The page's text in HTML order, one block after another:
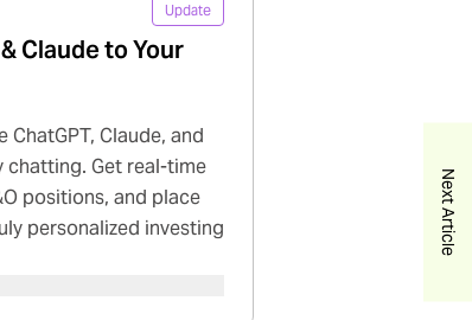
Next Article
Update
Claude to Your
Claude, and
Get real-time
positions, and place
personalized investing